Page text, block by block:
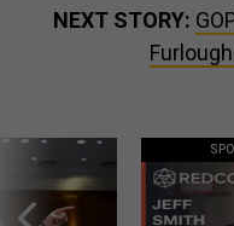
NEXT STORY: